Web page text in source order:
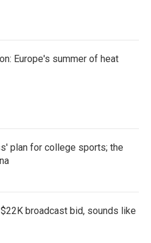
Europe's summer of heat
plan for college sports; the
broadcast bid, sounds like